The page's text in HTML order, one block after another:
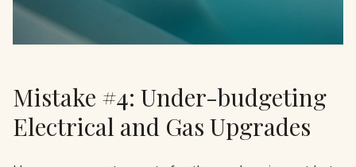
Mistake #4: Under-budgeting
Electrical and Gas Upgrades